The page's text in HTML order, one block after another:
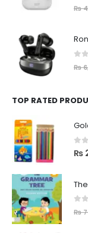
₨
₨
TOP RATED
0
₨
₨